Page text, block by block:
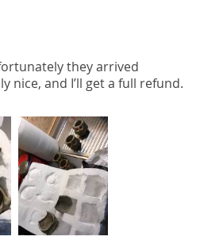
they arrived
nice, and I’ll get a full refund.